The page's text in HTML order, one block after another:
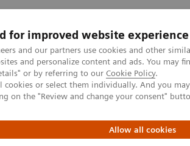
for improved website experience
and our partners use cookies and other
and personalize content and ads. You may
or by referring to our Cookie Policy.
cookies or select them individually. And you
on the "Review and change your consent"
Allow all cookies
Support & Documentation
Diagnostics
and Instruments
Webinars